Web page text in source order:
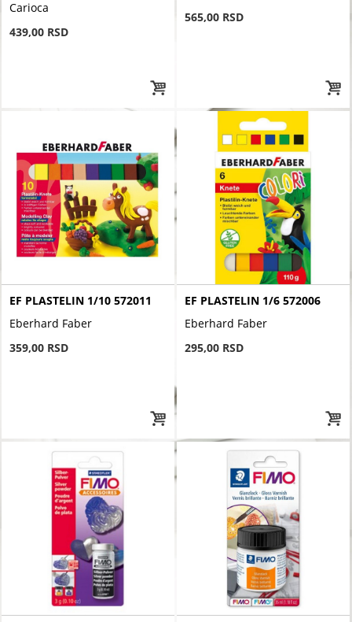
Carioca
439,00 RSD
565,00 RSD
EF PLASTELIN 1/10 572011
Eberhard Faber
359,00 RSD
EF PLASTELIN 1/6 572006
Eberhard Faber
295,00 RSD